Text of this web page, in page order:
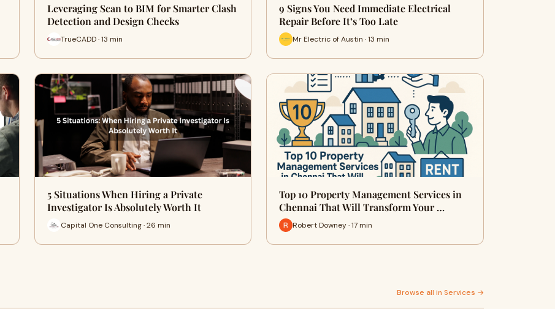
Leveraging Scan to BIM for Smarter Clash
Detection and Design Checks
TrueCADD · 13 min
9 Signs You Need Immediate Electrical
Repair Before It’s Too Late
Mr Electric of Austin · 13 min
5 Situations When Hiring a Private
Investigator Is Absolutely Worth It
Capital One Consulting · 26 min
Top 10 Property Management Services in
Chennai That Will Transform Your …
Robert Downey · 17 min
Browse all in Services →